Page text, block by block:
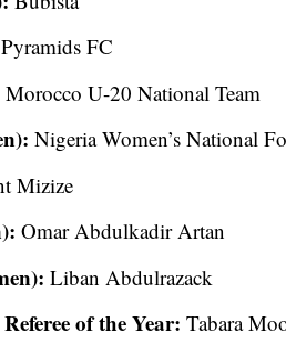
Pyramids FC
Morocco U-20 National Team
Nigeria Women’s National
Mizize
Omar Abdulkadir Artan
Liban Abdulrazack
of the Year: Tabara